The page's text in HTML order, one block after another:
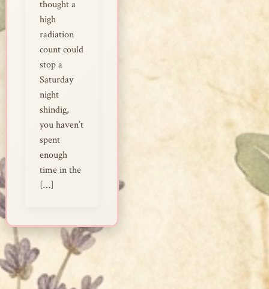
thought a
high
radiation
count could
stop a
Saturday
night
shindig,
you haven’t
spent
enough
time in the
[…]